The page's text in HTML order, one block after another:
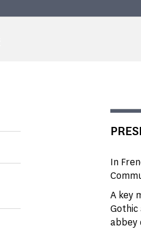
In
A key
abbey